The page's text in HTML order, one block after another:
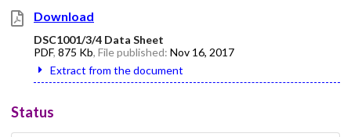
Download
DSC1001/3/4 Data Sheet
PDF, 875 Kb, File published: Nov 16, 2017
Extract from the document
Status